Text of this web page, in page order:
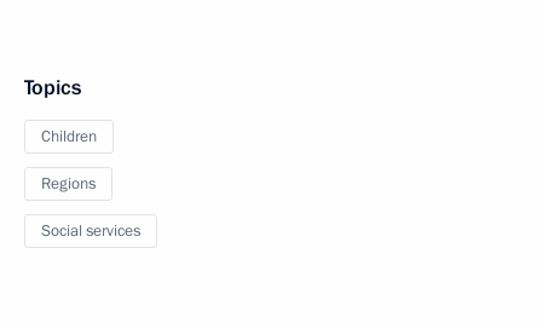
Topics
Children
Regions
Social services